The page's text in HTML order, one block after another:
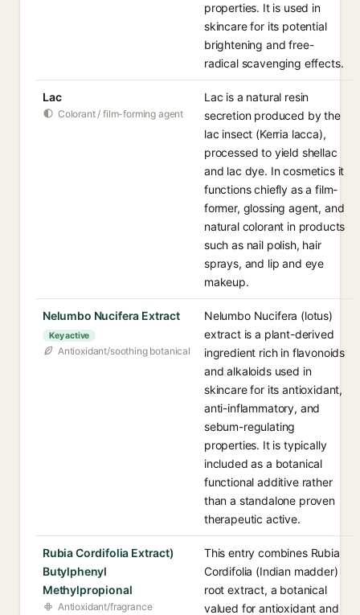
properties. It is used in
skincare for its potential
brightening and free-
radical scavenging effects.
Lac
Colorant / film-forming agent
Lac is a natural resin
secretion produced by the
lac insect (Kerria lacca),
processed to yield shellac
and lac dye. In cosmetics it
functions chiefly as a film-
former, glossing agent, and
natural colorant in products
such as nail polish, hair
sprays, and lip and eye
makeup.
Nelumbo Nucifera Extract
Key active
Antioxidant/soothing botanical
Nelumbo Nucifera (lotus)
extract is a plant-derived
ingredient rich in flavonoids
and alkaloids used in
skincare for its antioxidant,
anti-inflammatory, and
sebum-regulating
properties. It is typically
included as a botanical
functional additive rather
than a standalone proven
therapeutic active.
Rubia Cordifolia Extract)
Butylphenyl
Methylpropional
Antioxidant/fragrance
This entry combines Rubia
Cordifolia (Indian madder)
root extract, a botanical
valued for antioxidant and